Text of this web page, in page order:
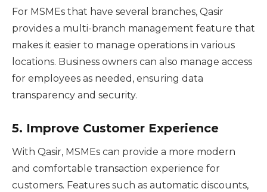
For MSMEs that have several branches, Qasir
provides a multi-branch management feature that
makes it easier to manage operations in various
locations. Business owners can also manage access
for employees as needed, ensuring data
transparency and security.
5. Improve Customer Experience
With Qasir, MSMEs can provide a more modern
and comfortable transaction experience for
customers. Features such as automatic discounts,